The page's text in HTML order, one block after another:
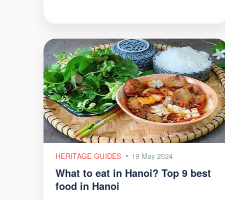
HERITAGE GUIDES 19 May 2024
What to eat in Hanoi? Top 9 best
food in Hanoi